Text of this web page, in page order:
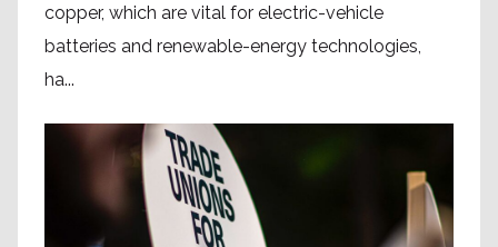
copper, which are vital for electric-vehicle
batteries and renewable-energy technologies,
ha...